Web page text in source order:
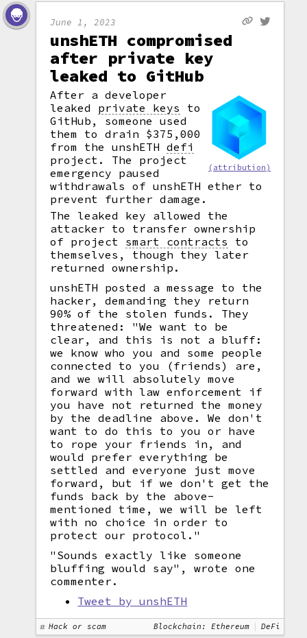
June 1, 2023
unshETH compromised
after private key
leaked to GitHub
(attribution)
After a developer
leaked private keys
to
GitHub, someone used
them to drain $375,000
from the unshETHdefi
project. The project
emergency paused
withdrawals of unshETH ether to
prevent further damage.
The leaked key allowed the
attacker to transfer ownership
of project smart contracts
to
themselves, though they later
returned ownership.
unshETH posted a message to the
hacker, demanding they return
90% of the stolen funds. They
threatened: "We want to be
clear, and this is not a bluff:
we know who you and some people
connected to you (friends) are,
and we will absolutely move
forward with law enforcement if
you have not returned the money
by the deadline above. We don't
want to do this to you or have
to rope your friends in, and
would prefer everything be
settled and everyone just move
forward, but if we don't get the
funds back by the above-
mentioned time, we will be left
with no choice in order to
protect our protocol."
"Sounds exactly like someone
bluffing would say", wrote one
commenter.
Tweet by unshETH
Hack or scam Blockchain: Ethereum DeFi